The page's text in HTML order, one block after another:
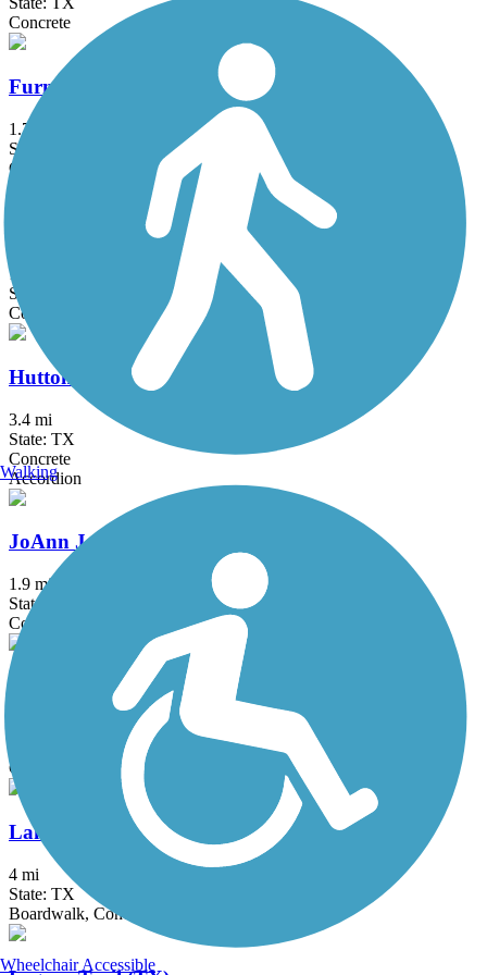
Concrete
Furneaux Creek Orange Trail
1.75 mi
State: TX
Concrete
Glendale Park Loop Trail
1.9 mi
State: TX
Concrete
Hutton Branch Trail
3.4 mi
State: TX
Concrete
Accordion
JoAnn Johnson Trail
1.9 mi
State: TX
Concrete
Katy Trail (Dallas)
Concrete
Lakefront Trail
4 mi
State: TX
Boardwalk, Concrete, Crushed Stone
Walking
Wheelchair Accessible